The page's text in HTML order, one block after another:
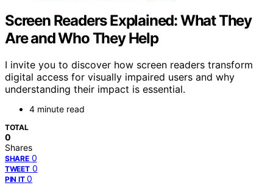
Screen Readers Explained: What They
Are and Who They Help
I invite you to discover how screen readers transform
digital access for visually impaired users and why
understanding their impact is essential.
4 minute read
TOTAL
0
Shares
SHARE 0
TWEET 0
PIN IT 0